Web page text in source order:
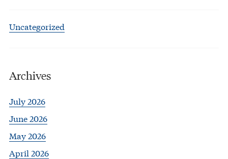
Uncategorized
Archives
July 2026
June 2026
May 2026
April 2026